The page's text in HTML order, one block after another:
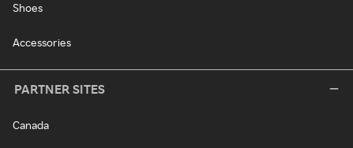
Shoes
Accessories
PARTNER SITES
Canada